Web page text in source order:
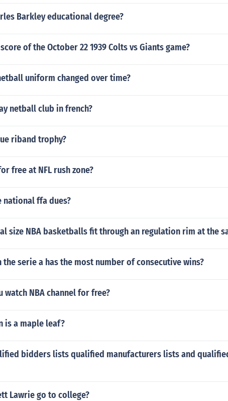
Barkley educational degree?
of the October 22 1939 Colts vs Giants game?
uniform changed over time?
netball club in french?
riband trophy?
free at NFL rush zone?
national ffa dues?
size NBA basketballs fit through an regulation rim at the
the serie a has the most number of consecutive wins?
watch NBA channel for free?
is a maple leaf?
bidders lists qualified manufacturers lists and
Lawrie go to college?